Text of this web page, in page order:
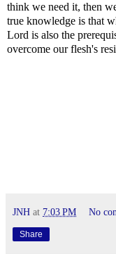
think we need it, then
true knowledge is that
Lord is also the
overcome our flesh's
JNH at 7:03 PM No
Share